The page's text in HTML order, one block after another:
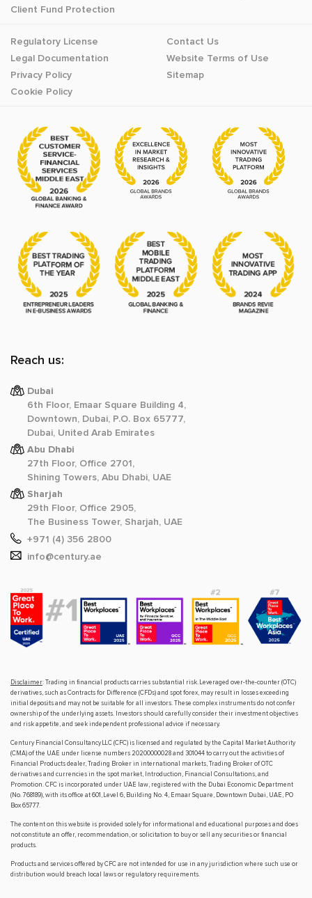
Client Fund Protection
Regulatory License
Legal Documentation
Privacy Policy
Cookie Policy
Contact Us
Website Terms of Use
Sitemap
Reach us:
Dubai
6th Floor, Emaar Square Building 4,
Downtown, Dubai, P.O. Box 65777,
Dubai, United Arab Emirates
Abu Dhabi
27th Floor, Office 2701,
Shining Towers, Abu Dhabi, UAE
Sharjah
29th Floor, Office 2905,
The Business Tower, Sharjah, UAE
+971 (4) 356 2800
info@century.ae
Disclaimer: Trading in financial products carries substantial risk. Leveraged over-the-counter (OTC)
derivatives, such as Contracts for Difference (CFDs) and spot forex, may result in losses exceeding
initial deposits and may not be suitable for all investors. These complex instruments do not confer
ownership of the underlying assets. Investors should carefully consider their investment objectives
and risk appetite, and seek independent professional advice if necessary.
Century Financial Consultancy LLC (CFC) is licensed and regulated by the Capital Market Authority
(CMA) of the UAE under license numbers 20200000028 and 301044 to carry out the activities of
Financial Products dealer, Trading Broker in international markets, Trading Broker of OTC
derivatives and currencies in the spot market, Introduction, Financial Consultations, and
Promotion. CFC is incorporated under UAE law, registered with the Dubai Economic Department
(No. 768189), with its office at 601, Level 6, Building No. 4, Emaar Square, Downtown Dubai, UAE, PO
Box 65777.
The content on this website is provided solely for informational and educational purposes and does
not constitute an offer, recommendation, or solicitation to buy or sell any securities or financial
products.
Products and services offered by CFC are not intended for use in any jurisdiction where such use or
distribution would breach local laws or regulatory requirements.